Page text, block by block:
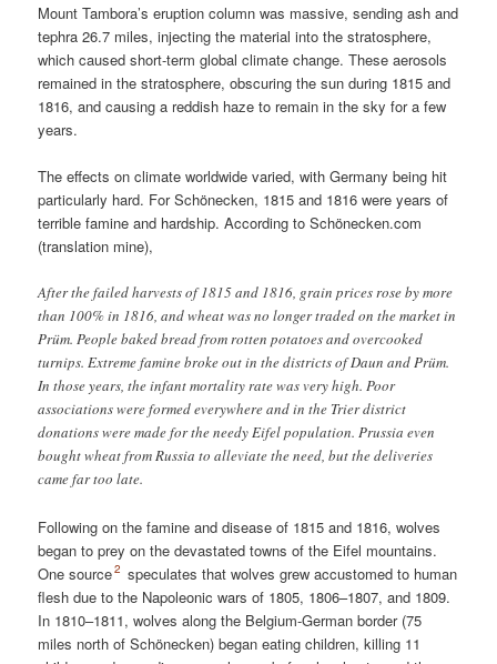
Mount Tambora’s eruption column was massive, sending ash and
tephra 26.7 miles, injecting the material into the stratosphere,
which caused short-term global climate change. These aerosols
remained in the stratosphere, obscuring the sun during 1815 and
1816, and causing a reddish haze to remain in the sky for a few
years.
The effects on climate worldwide varied, with Germany being hit
particularly hard. For Schönecken, 1815 and 1816 were years of
terrible famine and hardship. According toSchönecken.com
(translation mine),
After the failed harvests of 1815 and 1816, grain prices rose by more
than 100% in 1816, and wheat was no longer traded on the market in
Prüm. People baked bread from rotten potatoes and overcooked
turnips. Extreme famine broke out in the districts of Daun and Prüm.
In those years, the infant mortality rate was very high. Poor
associations were formed everywhere and in the Trier district
donations were made for the needy Eifel population. Prussia even
bought wheat from Russia to alleviate the need, but the deliveries
came far too late.
Following on the famine and disease of 1815 and 1816, wolves
began to prey on the devastated towns of the Eifel mountains.
One source2 speculates that wolves grew accustomed to human
flesh due to the Napoleonic wars of 1805, 1806–1807, and 1809.
In 1810–1811, wolves along the Belgium-German border (75
miles north of Schönecken) began eating children, killing 11